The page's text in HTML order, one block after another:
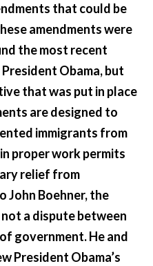
that could be
amendments were
the most recent
Obama, but
that was put in place
are designed to
immigrants from
proper work permits
relief from
John Boehner, the
a dispute between
government. He and
President Obama’s